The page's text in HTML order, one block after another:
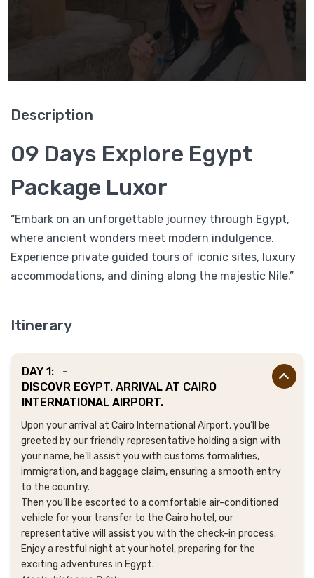
Description
09 Days Explore Egypt
Package Luxor
“Embark on an unforgettable journey through Egypt,
where ancient wonders meet modern indulgence.
Experience private guided tours of iconic sites, luxury
accommodations, and dining along the majestic Nile.”
Itinerary
DAY 1:
-
DISCOVR EGYPT. ARRIVAL AT CAIRO
INTERNATIONAL AIRPORT.
Upon your arrival at Cairo International Airport, you’ll be
greeted by our friendly representative holding a sign with
your name, he’ll assist you with customs formalities,
immigration, and baggage claim, ensuring a smooth entry
to the country.
Then you’ll be escorted to a comfortable air-conditioned
vehicle for your transfer to the Cairo hotel, our
representative will assist you with the check-in process.
Enjoy a restful night at your hotel, preparing for the
exciting adventures in Egypt.